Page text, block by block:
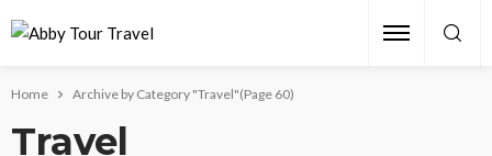
Home Archive by Category "Travel"(Page 60)
Travel